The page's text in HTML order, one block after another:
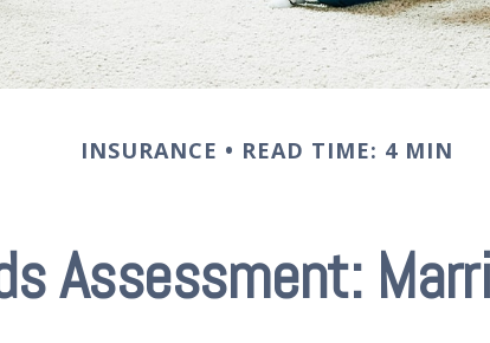
INSURANCE READ TIME: 4 MIN
Assessment: